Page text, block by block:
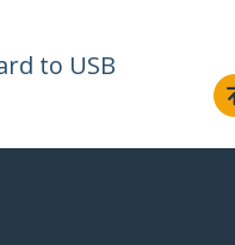
to USB